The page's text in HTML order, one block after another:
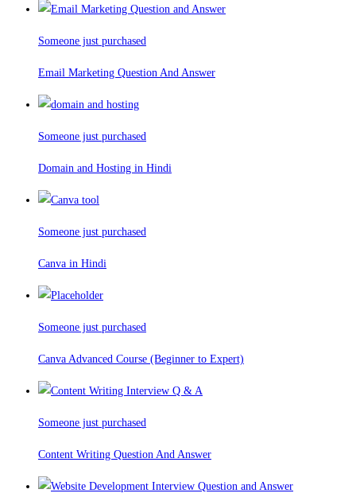
Someone just purchased
Email Marketing Question And Answer
Someone just purchased
Domain and Hosting in Hindi
Someone just purchased
Canva in Hindi
Someone just purchased
Canva Advanced Course (Beginner to Expert)
Someone just purchased
Content Writing Question And Answer